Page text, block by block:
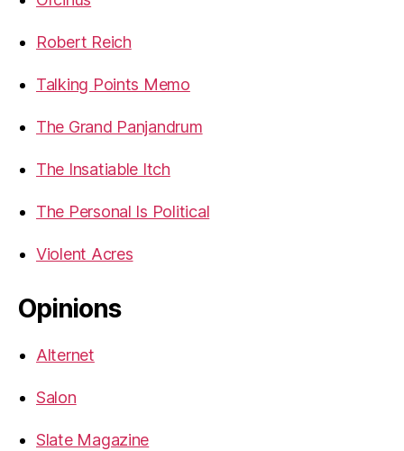
Robert Reich
Talking Points Memo
The Grand Panjandrum
The Insatiable Itch
The Personal Is Political
Violent Acres
Opinions
Alternet
Salon
Slate Magazine